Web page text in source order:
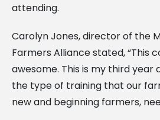
attending.
Carolyn Jones, director of the
Farmers Alliance stated, “This
awesome. This is my third year
the type of training that our
new and beginning farmers,